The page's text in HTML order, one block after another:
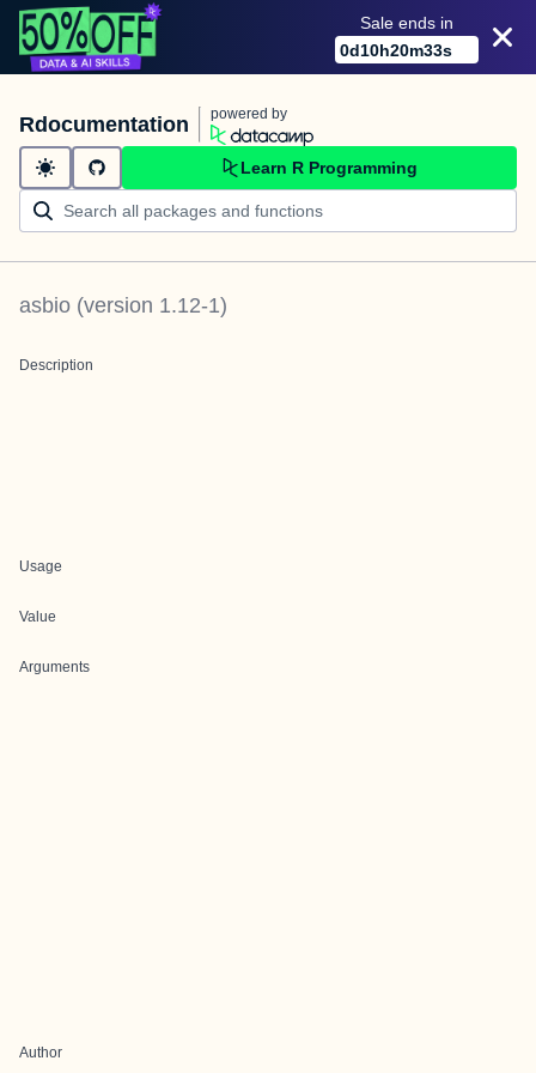
Sale ends in
0d10h20m33s
Rdocumentation powered by
Learn R Programming
asbio (version 1.12-1)
Description
Usage
Value
Arguments
Author